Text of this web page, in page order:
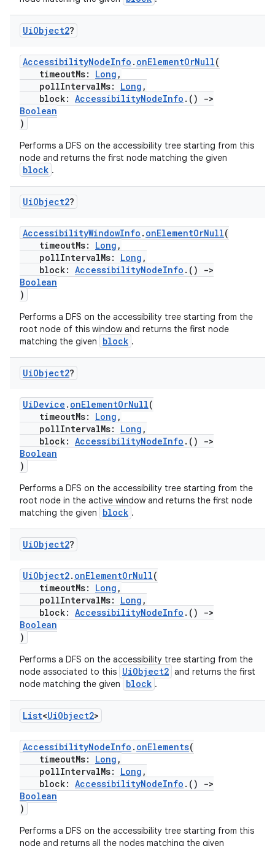
UiObject2?
AccessibilityNodeInfo . onElementOrNull(
timeoutMs: Long ,
pollIntervalMs: Long ,
block: AccessibilityNodeInfo .()
->
Boolean
)
Performs a DFS on the accessibility tree starting from this
node and returns the first node matching the given
block .
UiObject2?
AccessibilityWindowInfo . onElementOrNull(
timeoutMs: Long ,
pollIntervalMs: Long ,
block: AccessibilityNodeInfo .()
->
Boolean
)
Performs a DFS on the accessibility tree starting from the
root node of this window and returns the first node
matching the given
block .
UiObject2?
UiDevice . onElementOrNull(
timeoutMs: Long ,
pollIntervalMs: Long ,
block: AccessibilityNodeInfo .()
->
Boolean
)
Performs a DFS on the accessibility tree starting from the
root node in the active window and returns the first node
matching the given
block .
UiObject2?
UiObject2. onElementOrNull(
timeoutMs: Long ,
pollIntervalMs: Long ,
block: AccessibilityNodeInfo .()
->
Boolean
)
Performs a DFS on the accessibility tree starting from the
node associated to this UiObject2 and returns the first
node matching the given
block .
List<UiObject2>
AccessibilityNodeInfo . onElements(
timeoutMs: Long ,
pollIntervalMs: Long ,
block: AccessibilityNodeInfo .()
->
Boolean
)
Performs a DFS on the accessibility tree starting from this
node and returns all the nodes matching the given